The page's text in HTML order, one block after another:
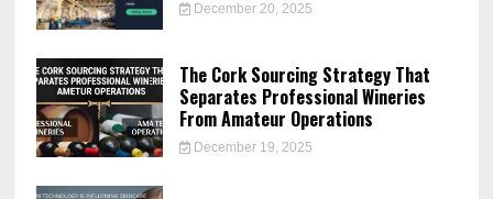
December 20, 2025
The Cork Sourcing Strategy That
Separates Professional Wineries
From Amateur Operations
December 19, 2025